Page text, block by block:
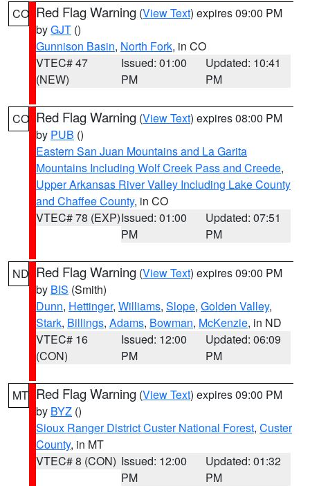
CO Red Flag Warning (View Text) expires 09:00 PM
byGJT ()
Gunnison Basin, North Fork, in CO
VTEC# 47
(NEW)
Issued: 01:00
PM
Updated: 10:41
PM
CO Red Flag Warning (View Text) expires 08:00 PM
by PUB ()
Eastern San Juan Mountains and La Garita
Mountains Including Wolf Creek Pass and Creede,
Upper Arkansas River Valley Including Lake County
and Chaffee County, in CO
VTEC# 78 (EXP)Issued: 01:00
PM
Updated: 07:51
PM
ND Red Flag Warning (View Text) expires 09:00 PM
by BIS (Smith)
Dunn, Hettinger, Williams, Slope, Golden Valley,
Stark, Billings, Adams, Bowman, McKenzie, in ND
VTEC# 16
(CON)
Issued: 12:00
PM
Updated: 06:09
PM
MT Red Flag Warning (View Text) expires 09:00 PM
by BYZ ()
Sioux Ranger District Custer National Forest, Custer
County, in MT
VTEC# 8 (CON) Issued: 12:00
PM
Updated: 01:32
PM